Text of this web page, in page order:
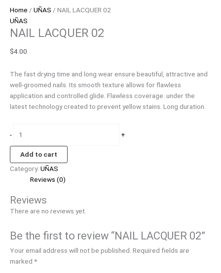
Home / UÑAS / NAIL LACQUER 02
UÑAS
NAIL LACQUER 02
$4.00
The fast drying time and long wear ensure beautiful, attractive and
well-groomed nails. Its smooth texture allows for flawless
application and controlled glide. Flawless coverage. under the
latest technology created to prevent yellow stains. Long duration.
- +
Add to cart
Category: UÑAS
Reviews (0)
Reviews
There are no reviews yet.
Be the first to review “NAIL LACQUER 02”
Your email address will not be published. Required fields are
marked *